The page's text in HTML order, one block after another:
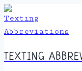
Skip
to
content
TEXTING